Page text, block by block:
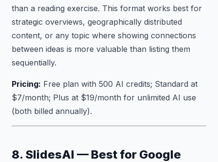
than a reading exercise. This format works best for
strategic overviews, geographically distributed
content, or any topic where showing connections
between ideas is more valuable than listing them
sequentially.
Pricing: Free plan with 500 AI credits; Standard at
$7/month; Plus at $19/month for unlimited AI use
(both billed annually).
8. SlidesAI — Best for Google